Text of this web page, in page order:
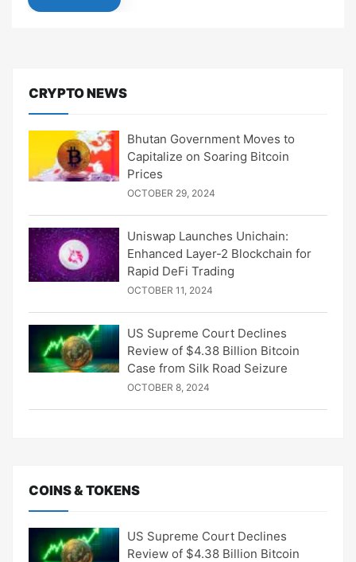
CRYPTO NEWS
Bhutan Government Moves to
Capitalize on Soaring Bitcoin
Prices
OCTOBER 29, 2024
Uniswap Launches Unichain:
Enhanced Layer-2 Blockchain for
Rapid DeFi Trading
OCTOBER 11, 2024
US Supreme Court Declines
Review of $4.38 Billion Bitcoin
Case from Silk Road Seizure
OCTOBER 8, 2024
COINS & TOKENS
US Supreme Court Declines
Review of $4.38 Billion Bitcoin